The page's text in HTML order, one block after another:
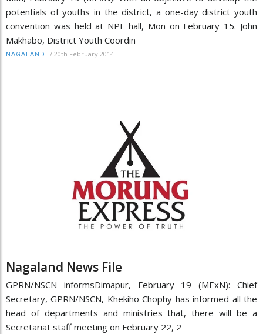
potentials of youths in the district, a one-day district youth
convention was held at NPF hall, Mon on February 15. John
Makhabo, District Youth Coordin
NAGALAND / 20th February 2014
Nagaland News File
GPRN/NSCN informsDimapur, February 19 (MExN): Chief
Secretary, GPRN/NSCN, Khekiho Chophy has informed all the
head of departments and ministries that, there will be a
Secretariat staff meeting on February 22, 2